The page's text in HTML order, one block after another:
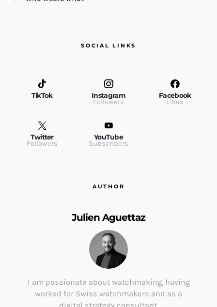
SOCIAL LINKS
TikTok Instagram
Followers
Facebook
Likes
Twitter
Followers
YouTube
Subscribers
AUTHOR
Julien Aguettaz
I am passionate about watchmaking, having
worked for Swiss watchmakers and as a
digital strategy consultant.